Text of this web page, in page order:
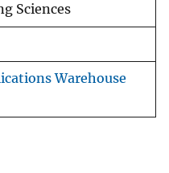
Sciences
Warehouse